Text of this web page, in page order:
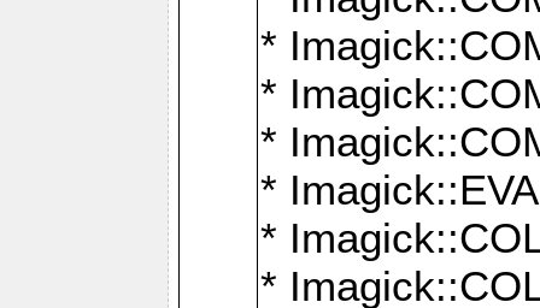
*
*
*
*
*
*